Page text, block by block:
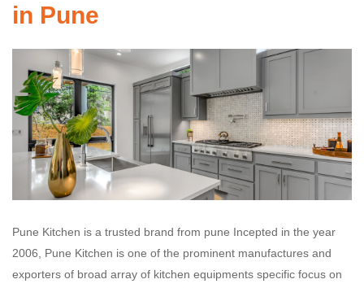
in Pune
Pune Kitchen is a trusted brand from pune Incepted in the year
2006, Pune Kitchen is one of the prominent manufactures and
exporters of broad array of kitchen equipments specific focus on